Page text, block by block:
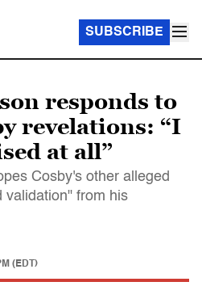
SUBSCRIBE
responds to
revelations: “I
at all”
Cosby's other alleged
validation" from his
(EDT)